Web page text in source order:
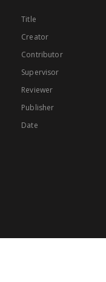
Title
Creator
Contributor
Supervisor
Reviewer
Publisher
Date